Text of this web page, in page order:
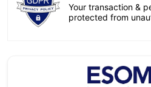
Your transaction &
protected from